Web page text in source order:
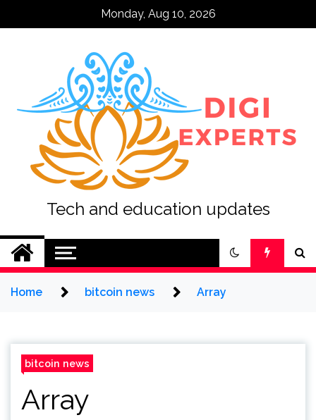
Monday, Aug 10, 2026
Tech and education updates
Home bitcoin news Array
bitcoin news
Array